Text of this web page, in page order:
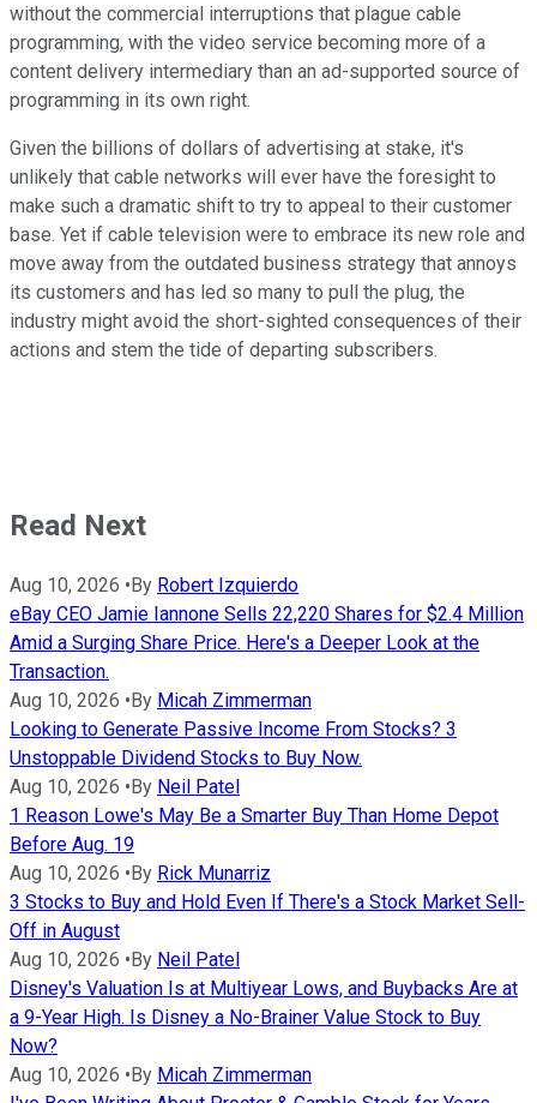
without the commercial interruptions that plague cable
programming, with the video service becoming more of a
content delivery intermediary than an ad-supported source of
programming in its own right.
Given the billions of dollars of advertising at stake, it's
unlikely that cable networks will ever have the foresight to
make such a dramatic shift to try to appeal to their customer
base. Yet if cable television were to embrace its new role and
move away from the outdated business strategy that annoys
its customers and has led so many to pull the plug, the
industry might avoid the short-sighted consequences of their
actions and stem the tide of departing subscribers.
Read Next
Aug 10, 2026 •By Robert Izquierdo
eBay CEO Jamie Iannone Sells 22,220 Shares for $2.4 Million
Amid a Surging Share Price. Here's a Deeper Look at the
Transaction.
Aug 10, 2026 •By Micah Zimmerman
Looking to Generate Passive Income From Stocks? 3
Unstoppable Dividend Stocks to Buy Now.
Aug 10, 2026 •By Neil Patel
1 Reason Lowe's May Be a Smarter Buy Than Home Depot
Before Aug. 19
Aug 10, 2026 •By Rick Munarriz
3 Stocks to Buy and Hold Even If There's a Stock Market Sell-
Off in August
Aug 10, 2026 •By Neil Patel
Disney's Valuation Is at Multiyear Lows, and Buybacks Are at
a 9-Year High. Is Disney a No-Brainer Value Stock to Buy
Now?
Aug 10, 2026 •By Micah Zimmerman